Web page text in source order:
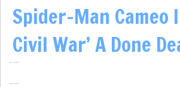
Spider-Man Cameo
Civil War’ A Done